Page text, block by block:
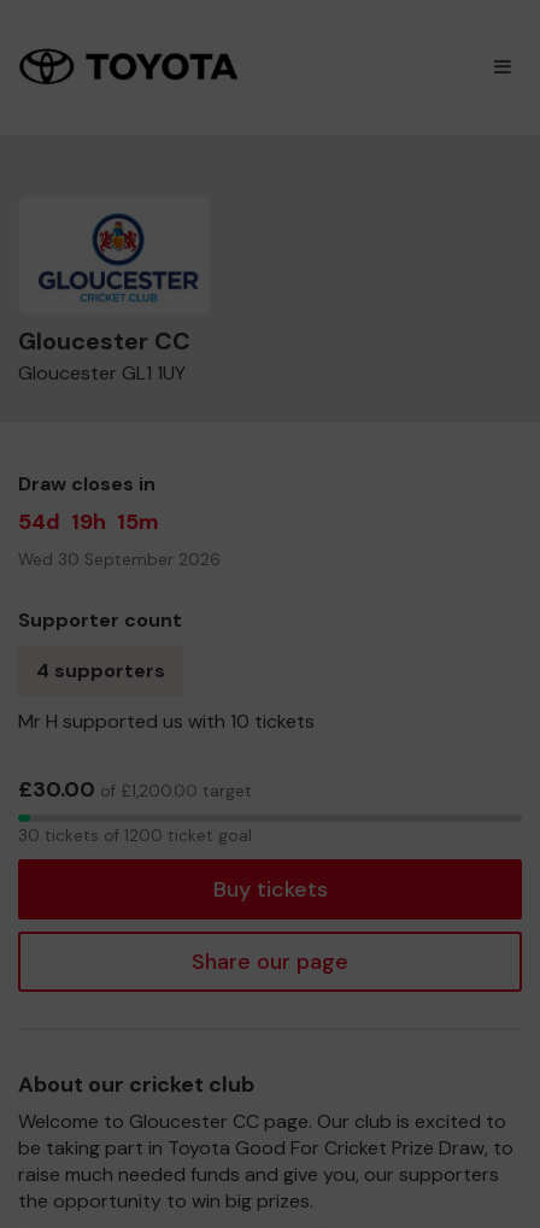
×
Gloucester CC
Gloucester GL1 1UY
Draw closes in
54d 19h 15m
Wed 30 September 2026
Supporter count
4 supporters
Mr H supported us with 10 tickets
£30.00 of £1,200.00 target
30
30 tickets of 1200 ticket goal
Buy tickets
Share our page
About our cricket club
Welcome to Gloucester CC page. Our club is excited to
be taking part in Toyota Good For Cricket Prize Draw, to
raise much needed funds and give you, our supporters
the opportunity to win big prizes.